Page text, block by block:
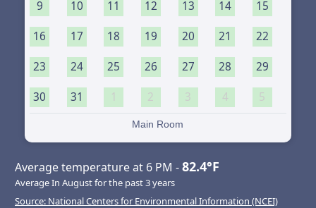
9 10 11 12 13 14 15
16 17 18 19 20 21 22
23 24 25 26 27 28 29
30 31 1 2 3 4 5
Main Room
Average temperature at 6 PM -82.4°F
Average In August for the past 3 years
Source: National Centers for Environmental Information (NCEI)